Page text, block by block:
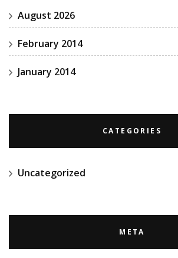
August 2026
February 2014
January 2014
CATEGORIES
Uncategorized
META